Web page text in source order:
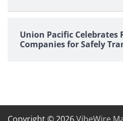
Union Pacific Celebrates
Companies for Safely